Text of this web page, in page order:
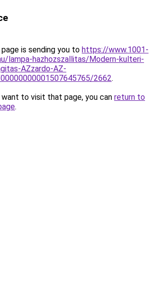
is sending you to https://www.1001-
lampa-hazhozszallitas/Modern-kulteri-
AZzardo-AZ-
2662.
to visit that page, you can return to
.